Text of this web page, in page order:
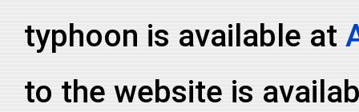
typhoon is available at
to the website is